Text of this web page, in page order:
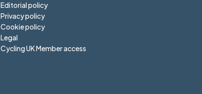
Editorial policy
Privacy policy
Cookie policy
Legal
Cycling UK Member access